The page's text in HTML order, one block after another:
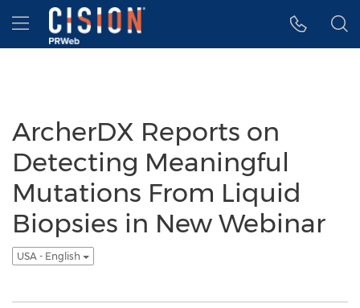
Accessibility Statement
Skip Navigation
Hamburger menu
ArcherDX Reports on
Detecting Meaningful
Mutations From Liquid
Biopsies in New Webinar
USA - English